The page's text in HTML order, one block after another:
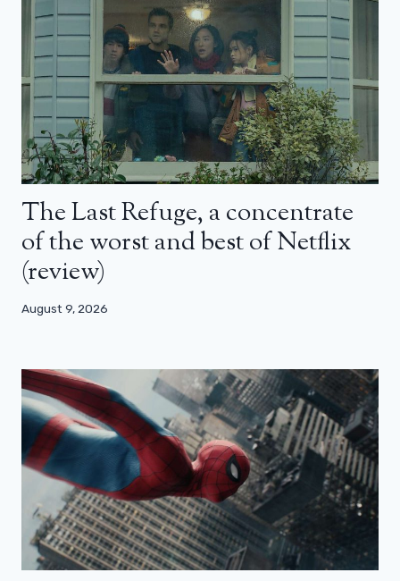
The Last Refuge, a concentrate
of the worst and best of Netflix
(review)
August 9, 2026